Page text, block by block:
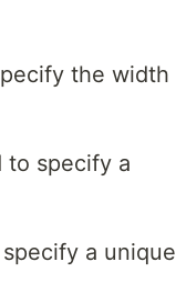
the width
to specify a
a unique